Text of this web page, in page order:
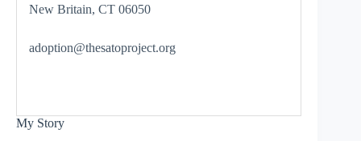
New Britain, CT 06050
adoption@thesatoproject.org
My Story